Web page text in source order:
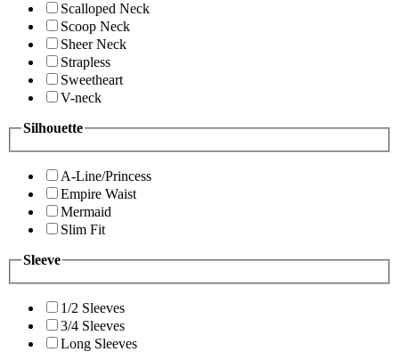
Scalloped Neck
Scoop Neck
Sheer Neck
Strapless
Sweetheart
V-neck
Silhouette
A-Line/Princess
Empire Waist
Mermaid
Slim Fit
Sleeve
1/2 Sleeves
3/4 Sleeves
Long Sleeves